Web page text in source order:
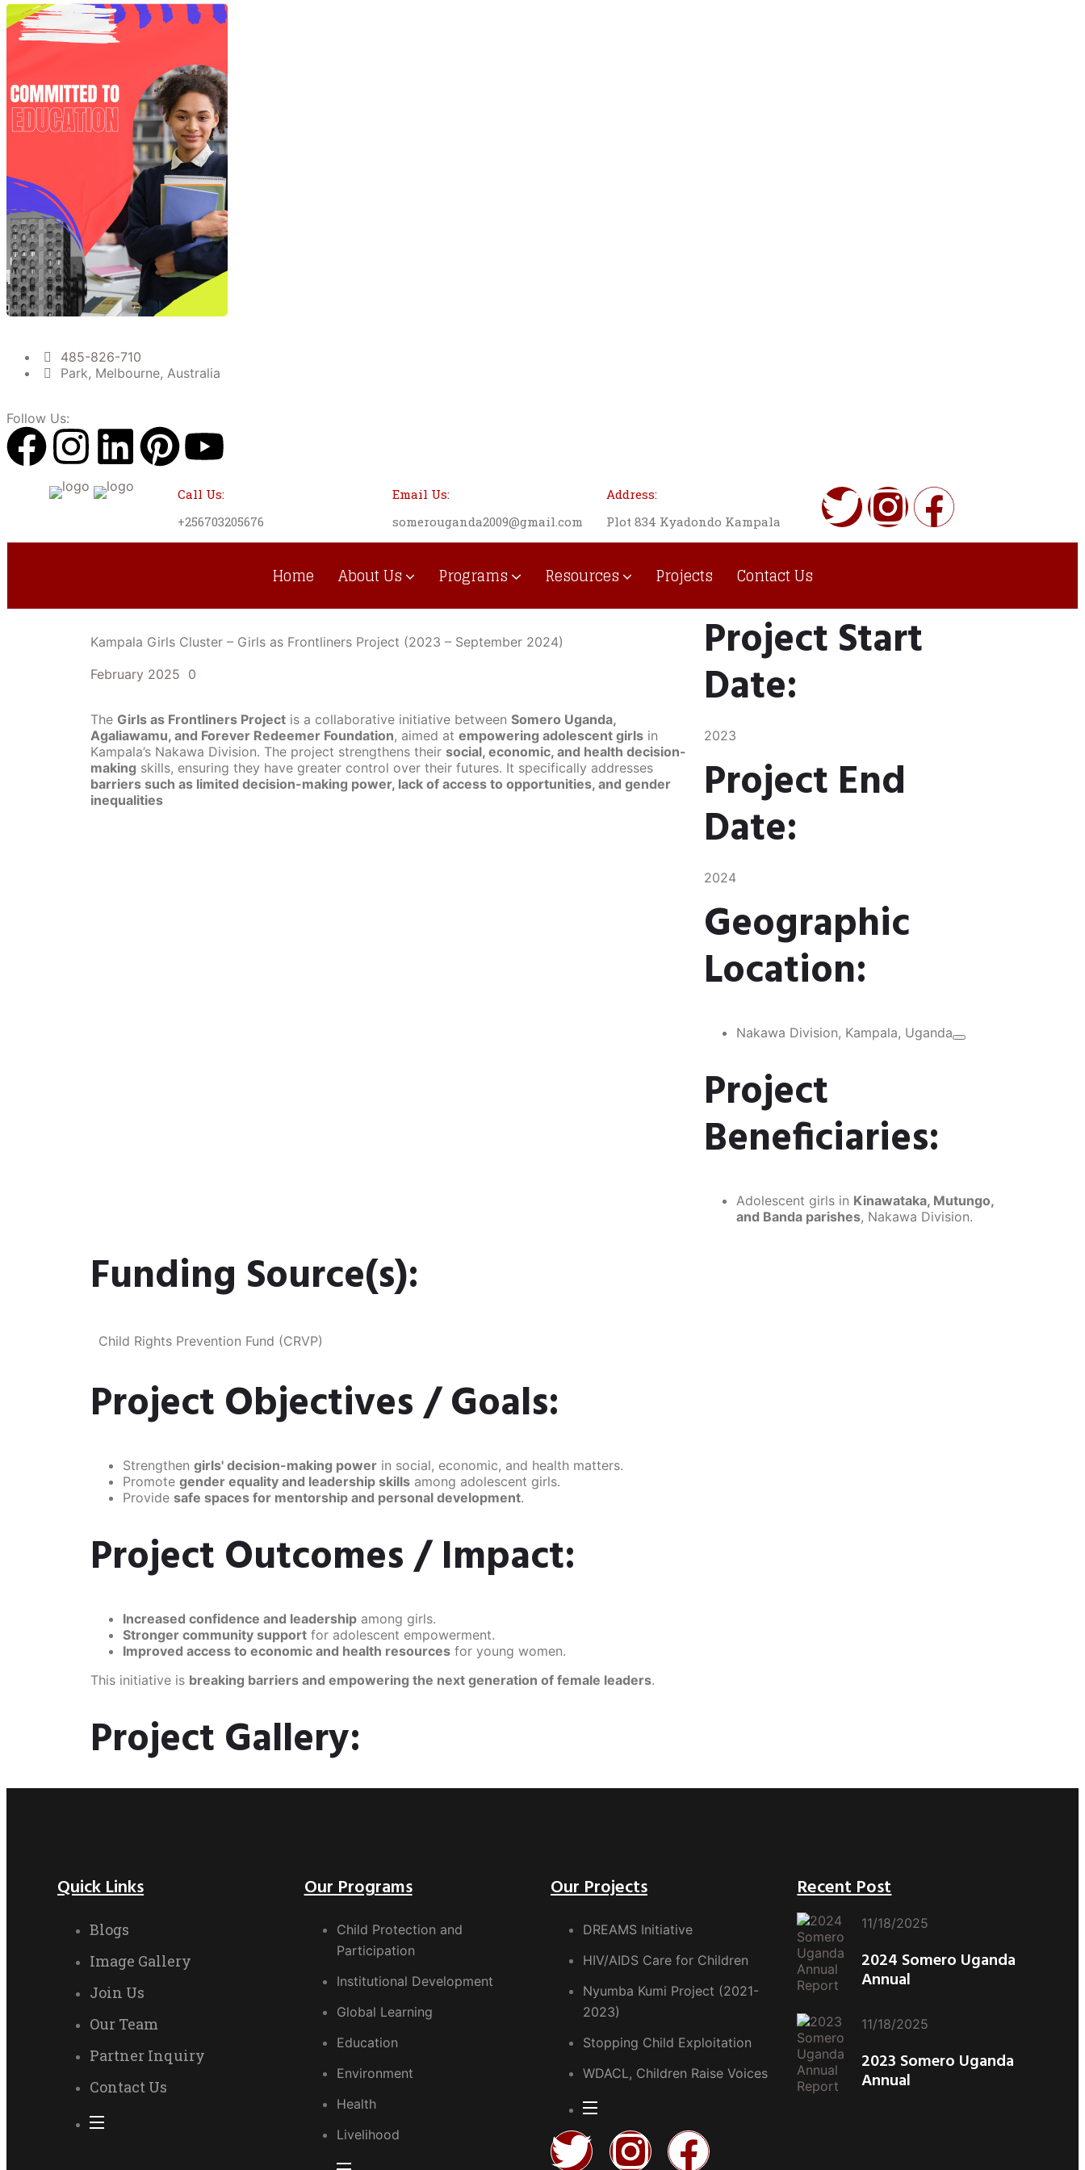
485-826-710
Park, Melbourne, Australia
Follow Us:
Call Us:
+256703205676
Email Us:
somerouganda2009@gmail.com
Address:
Plot 834 Kyadondo Kampala
Home About Us Programs Resources Projects Contact Us
Kampala Girls Cluster – Girls as Frontliners Project (2023 – September 2024)
February 2025 0
The Girls as Frontliners Project is a collaborative initiative between Somero Uganda,
Agaliawamu, and Forever Redeemer Foundation, aimed at empowering adolescent girls in
Kampala’s Nakawa Division. The project strengthens their social, economic, and health decision-
making skills, ensuring they have greater control over their futures. It specifically addresses
barriers such as limited decision-making power, lack of access to opportunities, and gender
inequalities
Project Start
Date:
2023
Project End
Date:
2024
Geographic
Location:
Nakawa Division, Kampala, Uganda​
Project
Beneficiaries:
Adolescent girls in Kinawataka, Mutungo,
and Banda parishes, Nakawa Division.
Funding Source(s):
Child Rights Prevention Fund (CRVP)​
Project Objectives / Goals:
Strengthen girls' decision-making power in social, economic, and health matters.
Promote gender equality and leadership skills among adolescent girls.
Provide safe spaces for mentorship and personal development.
Project Outcomes / Impact:
Increased confidence and leadership among girls.
Stronger community support for adolescent empowerment.
Improved access to economic and health resources for young women.
This initiative is breaking barriers and empowering the next generation of female leaders.
Project Gallery:
Quick Links
Blogs
Image Gallery
Join Us
Our Team
Partner Inquiry
Contact Us
Our Programs
Child Protection and
Participation
Institutional Development
Global Learning
Education
Environment
Health
Livelihood
Our Projects
DREAMS Initiative
HIV/AIDS Care for Children
Nyumba Kumi Project (2021-
2023)
Stopping Child Exploitation
WDACL, Children Raise Voices
Recent Post
11/18/2025
2024 Somero Uganda
Annual
11/18/2025
2023 Somero Uganda
Annual